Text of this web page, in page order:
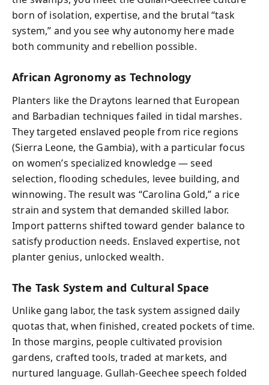
born of isolation, expertise, and the brutal “task
system,” and you see why autonomy here made
both community and rebellion possible.
African Agronomy as Technology
Planters like the Draytons learned that European
and Barbadian techniques failed in tidal marshes.
They targeted enslaved people from rice regions
(Sierra Leone, the Gambia), with a particular focus
on women’s specialized knowledge — seed
selection, flooding schedules, levee building, and
winnowing. The result was “Carolina Gold,” a rice
strain and system that demanded skilled labor.
Import patterns shifted toward gender balance to
satisfy production needs. Enslaved expertise, not
planter genius, unlocked wealth.
The Task System and Cultural Space
Unlike gang labor, the task system assigned daily
quotas that, when finished, created pockets of time.
In those margins, people cultivated provision
gardens, crafted tools, traded at markets, and
nurtured language. Gullah-Geechee speech folded